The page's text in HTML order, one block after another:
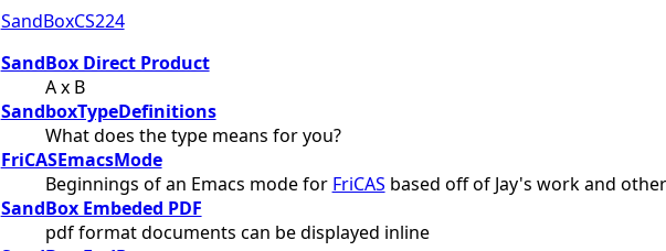
SandBoxCS224
SandBox Direct Product
A x B
SandboxTypeDefinitions
What does the type means for you?
FriCASEmacsMode
Beginnings of an Emacs mode for FriCAS based off of Jay's work and
SandBox Embeded PDF
pdf format documents can be displayed inline